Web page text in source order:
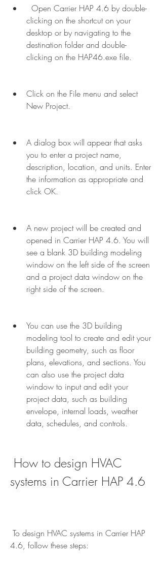
clicking on the shortcut on your
desktop or by navigating to the
destination folder and double-
clicking on the HAP46.exe file.
Click on the File menu and select
New Project.
A dialog box will appear that asks
you to enter a project name,
description, location, and units. Enter
the information as appropriate and
click OK.
A new project will be created and
opened in Carrier HAP 4.6. You will
see a blank 3D building modeling
window on the left side of the screen
and a project data window on the
right side of the screen.
You can use the 3D building
modeling tool to create and edit your
building geometry, such as floor
plans, elevations, and sections. You
can also use the project data
window to input and edit your
project data, such as building
envelope, internal loads, weather
data, schedules, and controls.
systems in Carrier HAP 4.6
4.6, follow these steps: